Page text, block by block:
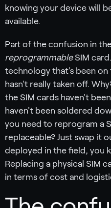
knowing your device will
available.
Part of the confusion in
reprogrammableSIM
technology that's been
hasn't really taken off.
the SIM cards haven't
haven't been soldered
you need to reprogram a
replaceable? Just swap it
deployed in the field, you
Replacing a physical SIM
in terms of cost and